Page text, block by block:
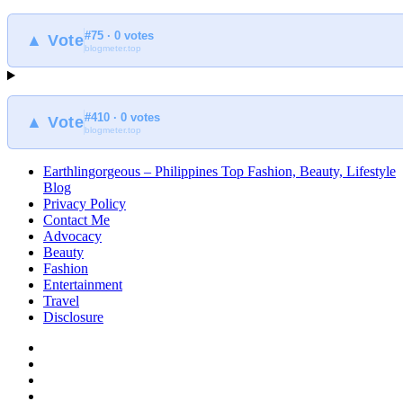
▲ Vote#75 · 0 votes
blogmeter.top
▲ Vote#410 · 0 votes
blogmeter.top
Earthlingorgeous – Philippines Top Fashion, Beauty, Lifestyle
Blog
Privacy Policy
Contact Me
Advocacy
Beauty
Fashion
Entertainment
Travel
Disclosure